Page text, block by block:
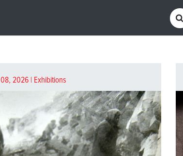
2026 | Exhibitions